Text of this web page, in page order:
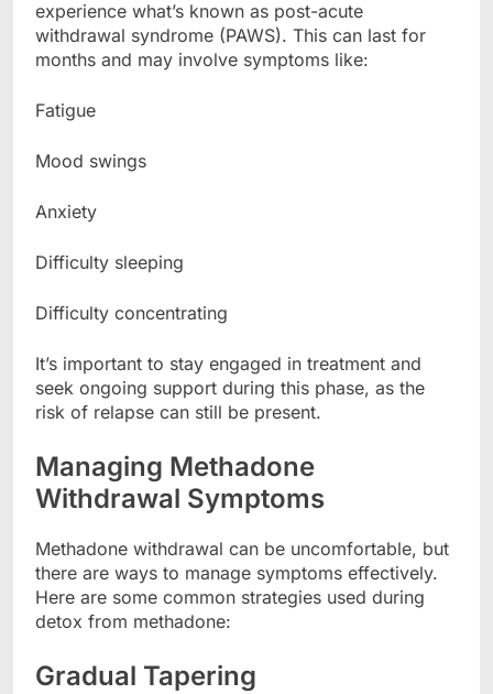
experience what’s known as post-acute
withdrawal syndrome (PAWS). This can last for
months and may involve symptoms like:
Fatigue
Mood swings
Anxiety
Difficulty sleeping
Difficulty concentrating
It’s important to stay engaged in treatment and
seek ongoing support during this phase, as the
risk of relapse can still be present.
Managing Methadone
Withdrawal Symptoms
Methadone withdrawal can be uncomfortable, but
there are ways to manage symptoms effectively.
Here are some common strategies used during
detox from methadone:
Gradual Tapering